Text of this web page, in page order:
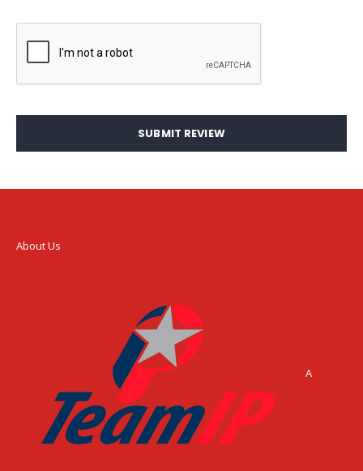
SUBMIT REVIEW
About Us
A